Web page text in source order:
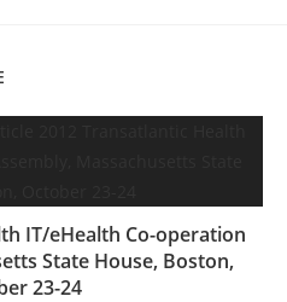
IT/eHealth Co-operation
State House, Boston,
23-24